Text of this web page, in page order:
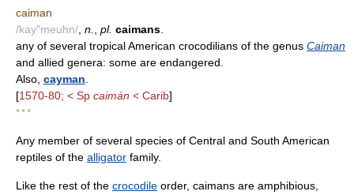
caiman
/kay"meuhn/ n. pl. caimans
any of several tropical American crocodilians of the genus Caiman
and allied genera: some are endangered.
Also, cayman
[1570-80; < Sp caimán < Carib]
* * *
Any member of several species of Central and South American
reptiles of the alligator family.
Like the rest of the crocodile order, caimans are amphibious,